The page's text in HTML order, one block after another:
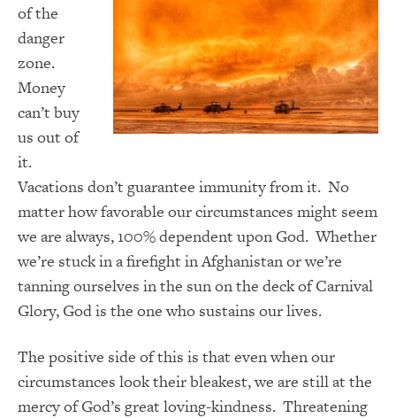
of the
danger
zone.
Money
can’t buy
us out of
it.
Vacations don’t guarantee immunity from it. No
matter how favorable our circumstances might seem
we are always, 100% dependent upon God. Whether
we’re stuck in a firefight in Afghanistan or we’re
tanning ourselves in the sun on the deck of Carnival
Glory, God is the one who sustains our lives.
The positive side of this is that even when our
circumstances look their bleakest, we are still at the
mercy of God’s great loving-kindness. Threatening